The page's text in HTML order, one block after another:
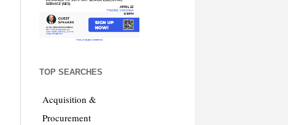
TOP SEARCHES
Acquisition &
Procurement